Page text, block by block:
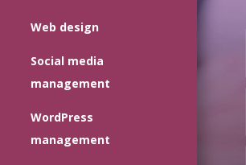
Web design
Social media
management
WordPress
management